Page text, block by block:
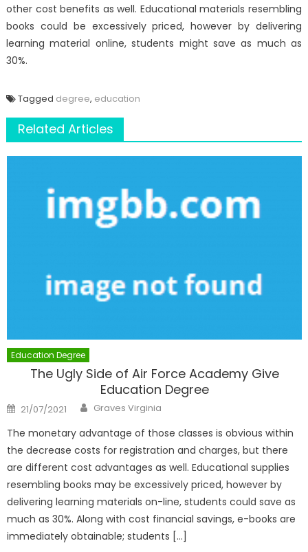
other cost benefits as well. Educational materials resembling
books could be excessively priced, however by delivering
learning material online, students might save as much as
30%.
Tagged degree, education
Related Articles
Education Degree
The Ugly Side of Air Force Academy Give
Education Degree
Posted
on
21/07/2021 Author
Graves Virginia
The monetary advantage of those classes is obvious within
the decrease costs for registration and charges, but there
are different cost advantages as well. Educational supplies
resembling books may be excessively priced, however by
delivering learning materials on-line, students could save as
much as 30%. Along with cost financial savings, e-books are
immediately obtainable; students […]